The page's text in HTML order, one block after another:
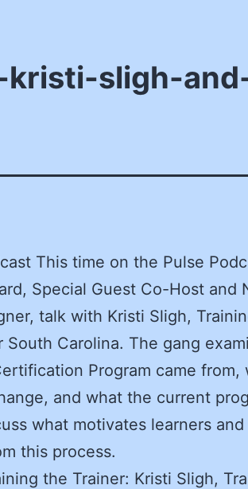
sligh-
This time on the Pulse
Special Guest Co-Host and
talk with Kristi Sligh,
Carolina. The gang
Program came from,
and what the current
what motivates learners
this process.
the Trainer: Kristi Sligh,